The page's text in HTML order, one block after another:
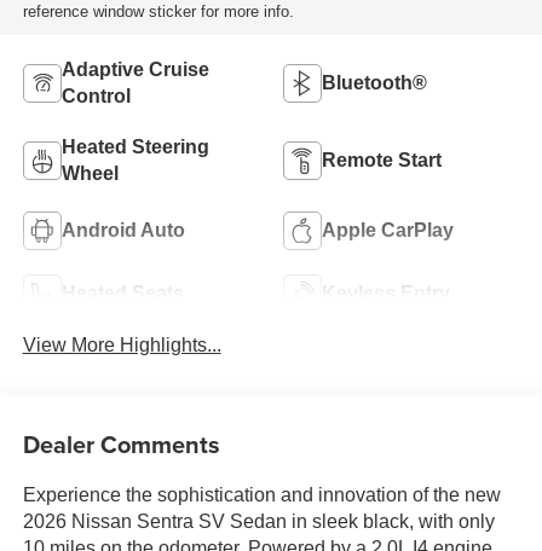
reference window sticker for more info.
Adaptive Cruise
Control
Bluetooth®
Heated Steering
Wheel
Remote Start
Android Auto Apple CarPlay
Heated Seats Keyless Entry
View More Highlights...
Dealer Comments
Experience the sophistication and innovation of the new
2026 Nissan Sentra SV Sedan in sleek black, with only